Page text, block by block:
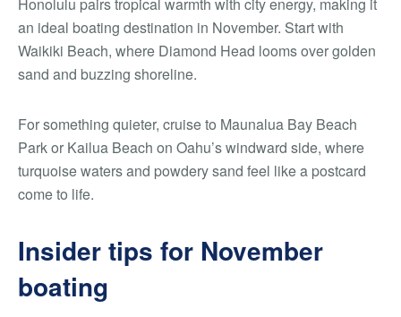
an ideal boating destination in November. Start with
Waikiki Beach, where Diamond Head looms over golden
sand and buzzing shoreline.
For something quieter, cruise to Maunalua Bay Beach
Park or Kailua Beach on Oahu’s windward side, where
turquoise waters and powdery sand feel like a postcard
come to life.
Insider tips for November
boating